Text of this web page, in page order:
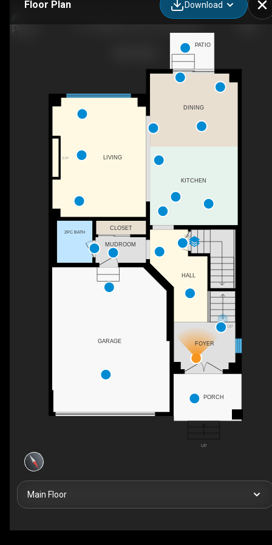
Floor Plan Download
UP
F/P
DN
UP
PORCH
DINING
FOYER
HALL
MUDROOM
CLOSET
GARAGE
2PC BATH
LIVING
KITCHEN
PATIO
Main Floor